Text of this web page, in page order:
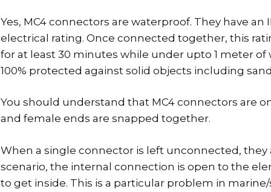
Yes, MC4 connectors are waterproof. They have
electrical rating. Once connected together, this
for at least 30 minutes while under upto 1 meter of
100% protected against solid objects including
You should understand that MC4 connectors are
and female ends are snapped together.
When a single connector is left unconnected, they
scenario, the internal connection is open to the
to get inside. This is a particular problem in